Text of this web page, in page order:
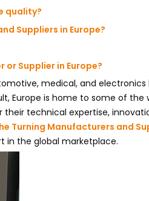
quality?
Suppliers in Europe?
or Supplier in Europe?
medical, and electronics
Europe is home to some of the
their technical expertise,
Turning Manufacturers and
in the global marketplace.